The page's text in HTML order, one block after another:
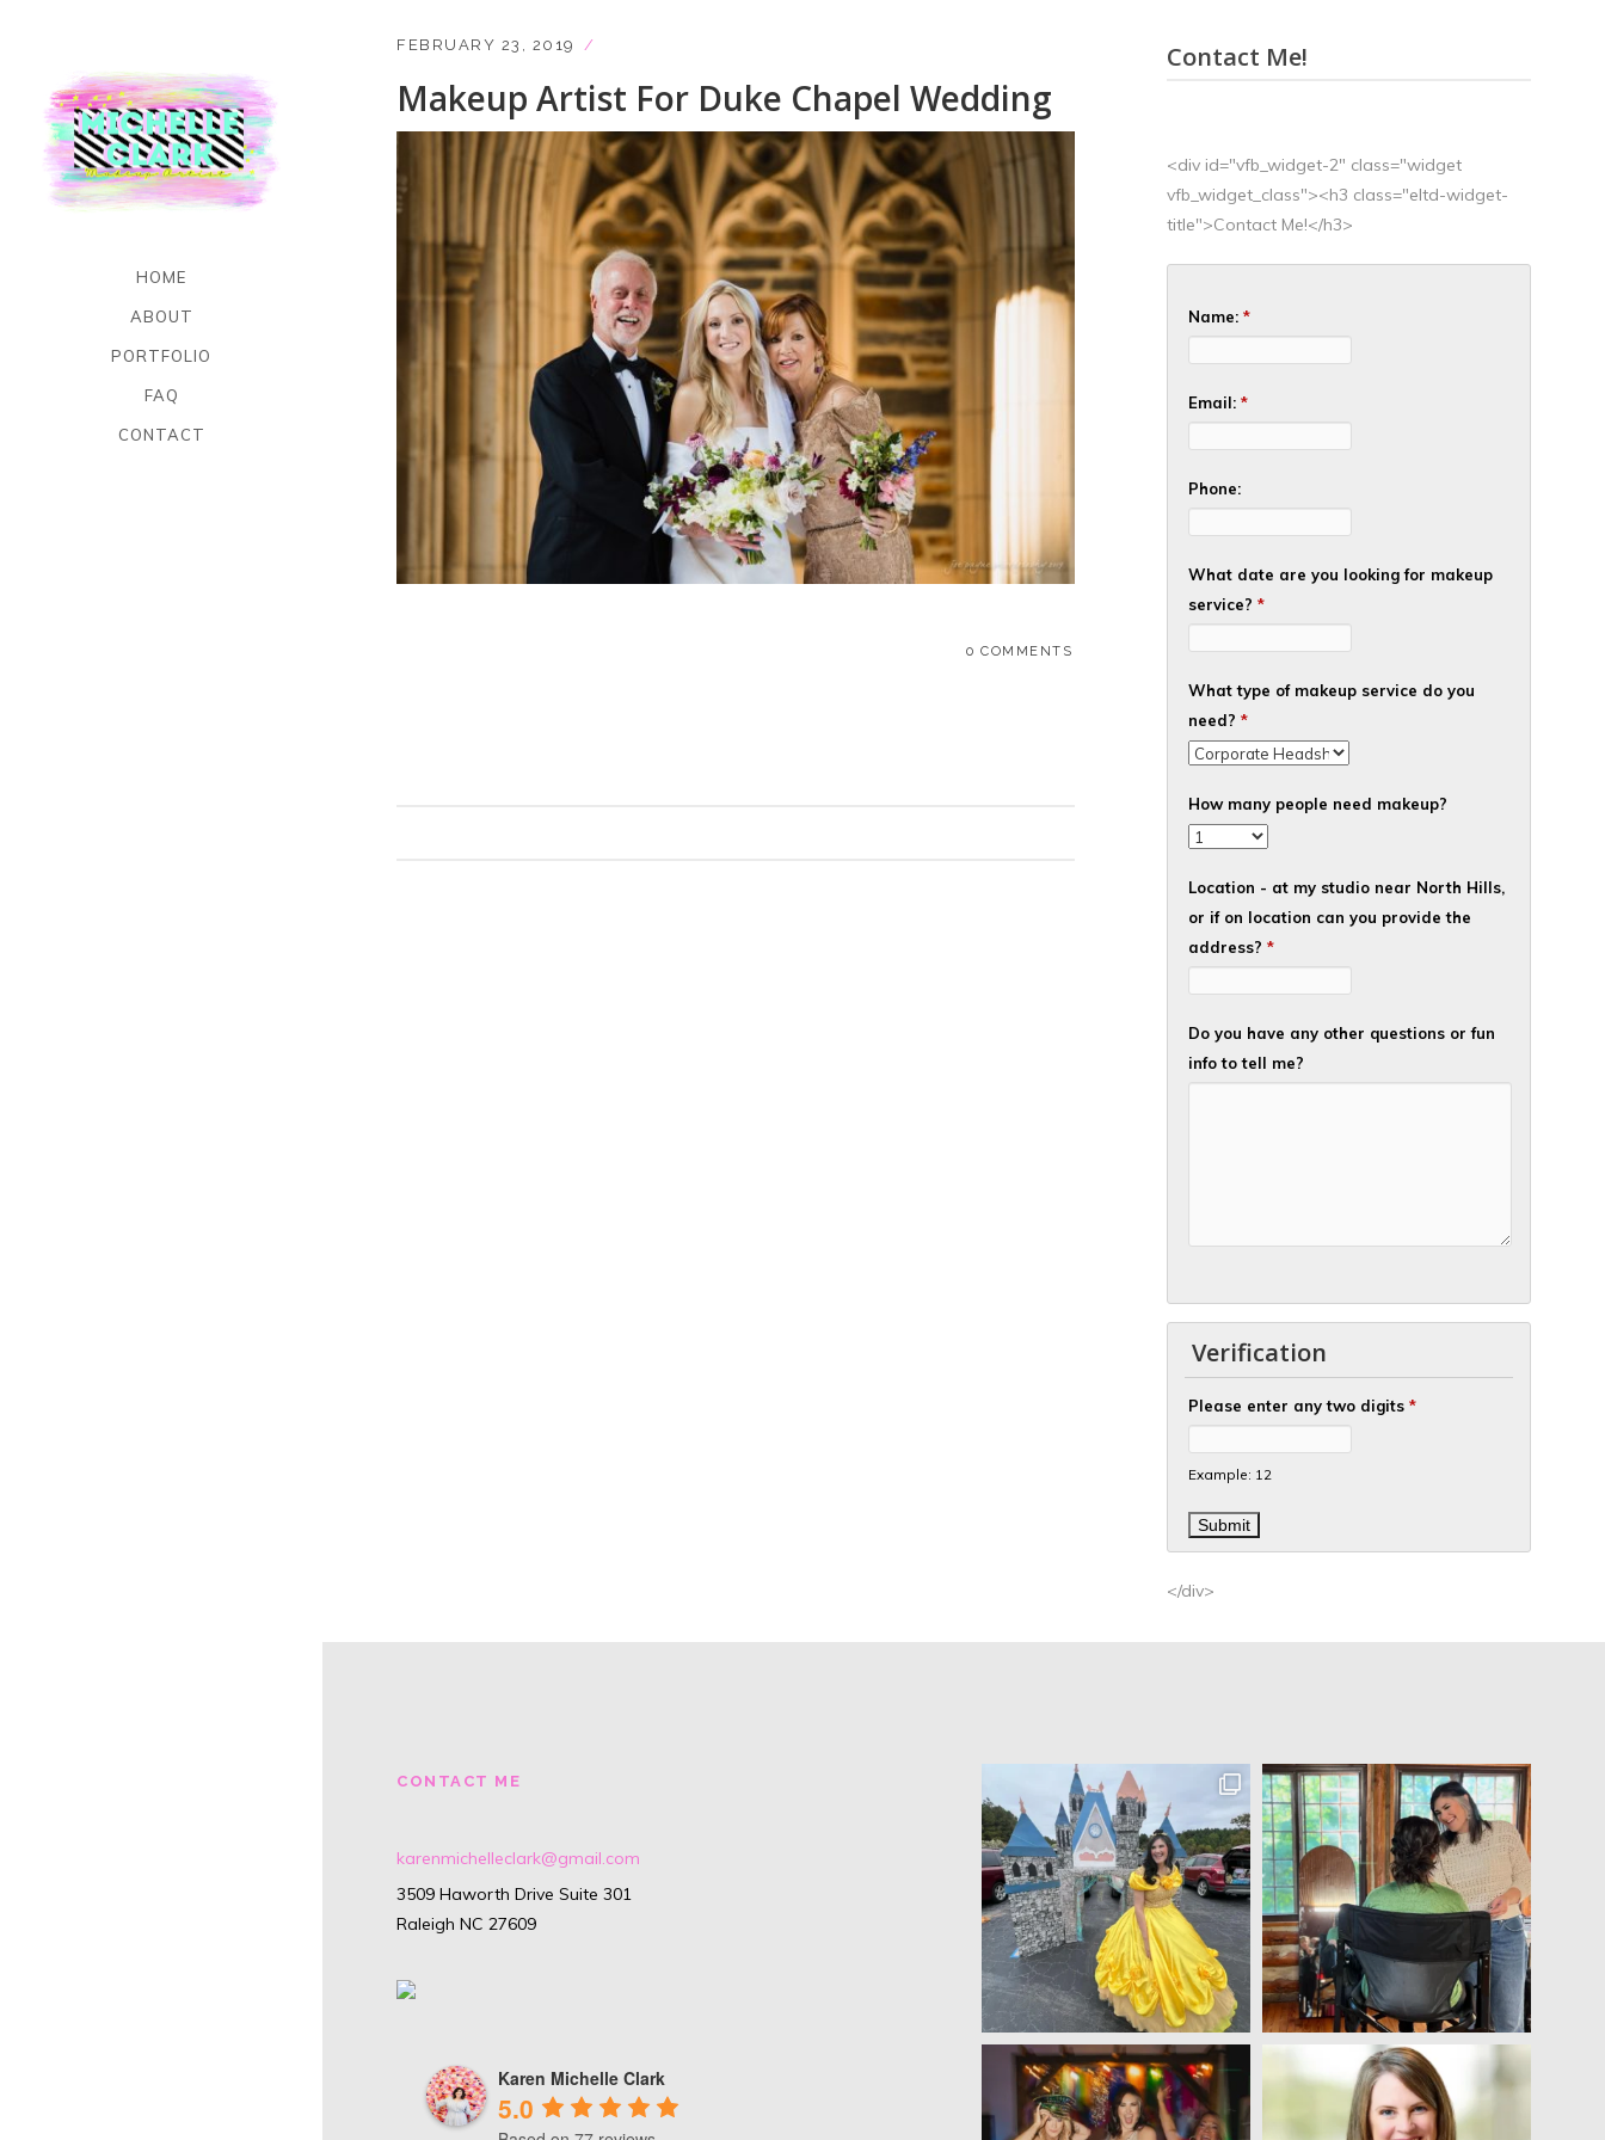
HOME
ABOUT
PORTFOLIO
FAQ
CONTACT
FEBRUARY 23, 2019
Makeup Artist For Duke Chapel Wedding
0 COMMENTS
Contact Me!
<div id="vfb_widget-2" class="widget
vfb_widget_class"><h3 class="eltd-widget-
title">Contact Me!</h3>
Name: *
Email: *
Phone:
What date are you looking for makeup
service? *
What type of makeup service do you
need? *
How many people need makeup?
Location - at my studio near North Hills,
or if on location can you provide the
address? *
Do you have any other questions or fun
info to tell me?
Verification
Please enter any two digits *
Example: 12
</div>
CONTACT ME
karenmichelleclark@gmail.com
3509 Haworth Drive Suite 301
Raleigh NC 27609
Karen Michelle Clark
5.0